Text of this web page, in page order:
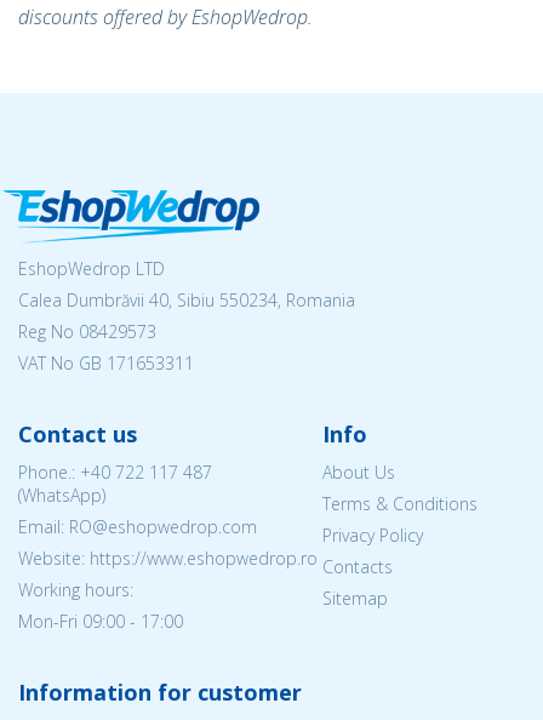
discounts offered by EshopWedrop.
EshopWedrop LTD
Calea Dumbrăvii 40, Sibiu 550234, Romania
Reg No 08429573
VAT No GB 171653311
Contact us
Phone.: +40 722 117 487
(WhatsApp)
Email: RO@eshopwedrop.com
Website: https://www.eshopwedrop.ro
Working hours:
Mon-Fri 09:00 - 17:00
Info
About Us
Terms & Conditions
Privacy Policy
Contacts
Sitemap
Information for customer